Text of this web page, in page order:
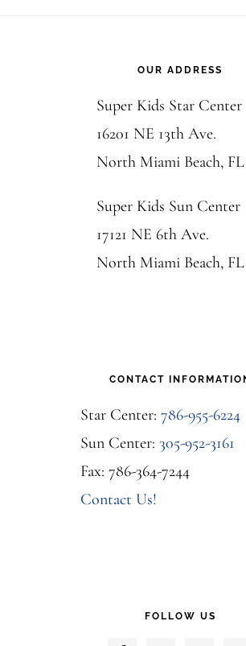
OUR ADDRESS
Super Kids Star Center
16201 NE 13th Ave.
North Miami Beach, FL
Super Kids Sun Center
17121 NE 6th Ave.
North Miami Beach, FL
CONTACT
Star Center: 786-955-6224
Sun Center: 305-952-3161
Fax: 786-364-7244
Contact Us!
FOLLOW US